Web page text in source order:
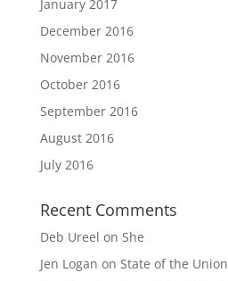
January 2017
December 2016
November 2016
October 2016
September 2016
August 2016
July 2016
Recent Comments
Deb Ureel on She
Jen Logan on State of the Union